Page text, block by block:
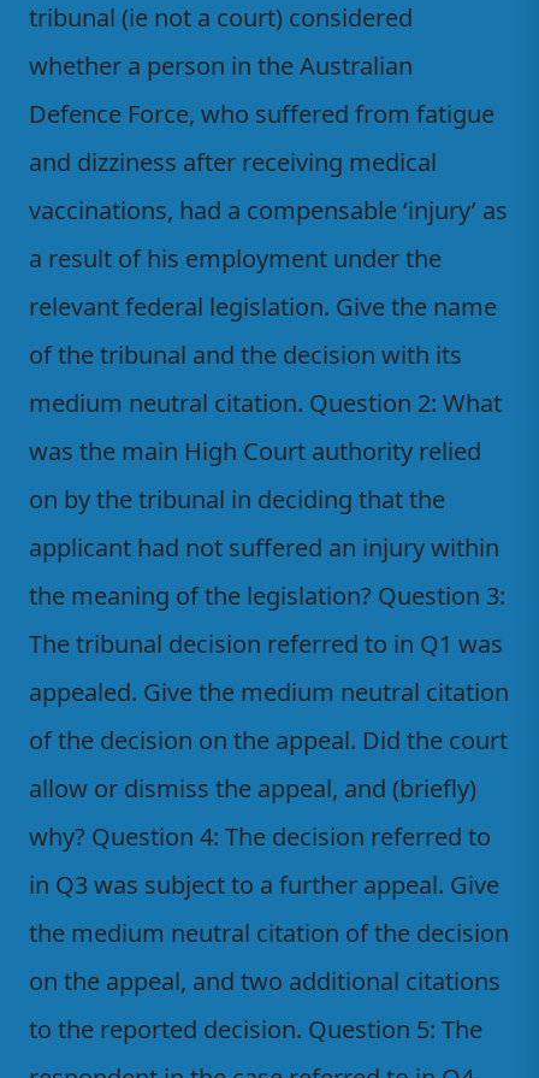
tribunal (ie not a court) considered
whether a person in the Australian
Defence Force, who suffered from fatigue
and dizziness after receiving medical
vaccinations, had a compensable ‘injury’ as
a result of his employment under the
relevant federal legislation. Give the name
of the tribunal and the decision with its
medium neutral citation. Question 2: What
was the main High Court authority relied
on by the tribunal in deciding that the
applicant had not suffered an injury within
the meaning of the legislation? Question 3:
The tribunal decision referred to in Q1 was
appealed. Give the medium neutral citation
of the decision on the appeal. Did the court
allow or dismiss the appeal, and (briefly)
why? Question 4: The decision referred to
in Q3 was subject to a further appeal. Give
the medium neutral citation of the decision
on the appeal, and two additional citations
to the reported decision. Question 5: The